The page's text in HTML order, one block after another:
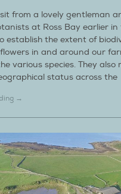
from a lovely gentleman
at Ross Bay earlier in
establish the extent of
in and around our
various species. They also
status across the
→